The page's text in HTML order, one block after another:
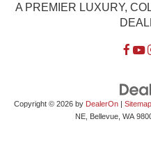
A PREMIER LUXURY,
Copyright © 2026 by DealerOn| Sitemap
NE, Bellevue, WA